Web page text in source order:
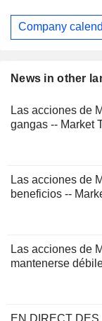
News in other
Las acciones de
gangas -- Market
Las acciones de
beneficios --
Las acciones de
mantenerse
EN DIRECT
Company